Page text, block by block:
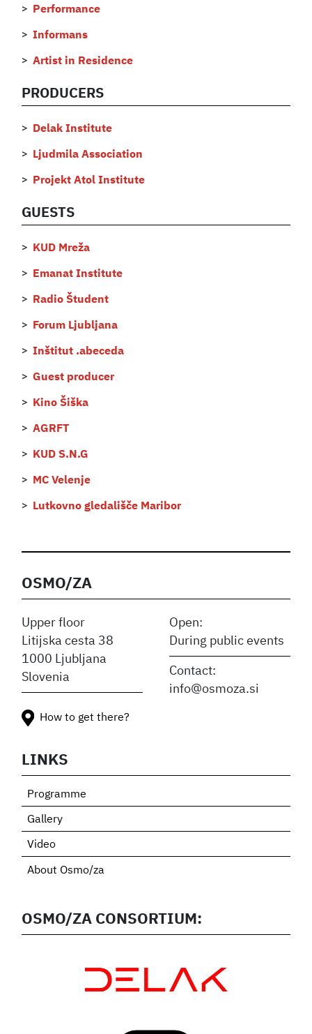
Performance
Informans
Artist in Residence
PRODUCERS
Delak Institute
Ljudmila Association
Projekt Atol Institute
GUESTS
KUD Mreža
Emanat Institute
Radio Študent
Forum Ljubljana
Inštitut .abeceda
Guest producer
Kino Šiška
AGRFT
KUD S.N.G
MC Velenje
Lutkovno gledališče Maribor
OSMO/ZA
Upper floor
Litijska cesta 38
1000 Ljubljana
Slovenia
Open:
During public events
Contact:
info@osmoza.si
LINKS
Programme
Gallery
Video
About Osmo/za
OSMO/ZA CONSORTIUM:
How to get there?